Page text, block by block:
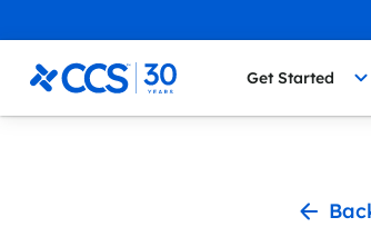
CCS Medical Get Started